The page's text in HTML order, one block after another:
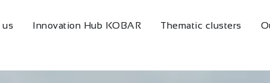
us Innovation Hub KOBAR Thematic clusters